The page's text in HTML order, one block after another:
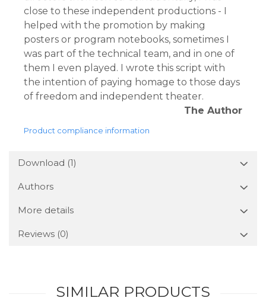
close to these independent productions - I
helped with the promotion by making
posters or program notebooks, sometimes I
was part of the technical team, and in one of
them I even played. I wrote this script with
the intention of paying homage to those days
of freedom and independent theater.
The Author
Product compliance information
Download (1)
Authors
More details
Reviews (0)
SIMILAR PRODUCTS